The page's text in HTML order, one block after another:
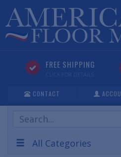
FREE SHIPPING
CLICK FOR DETAILS
CONTACT
Search
Products
All Categories